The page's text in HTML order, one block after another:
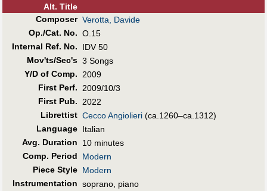
Alt. Title
Composer Verotta, Davide
Op./Cat. No. O.15
Internal Ref. No.
IDV 50
Mov'ts/Sec's 3 Songs
Y/D of Comp.
2009
First Perf.
2009/10/3
First Pub.
2022
Librettist Cecco Angiolieri (ca.1260–ca.1312)
Language Italian
Avg. Duration
10 minutes
Comp. Period
Modern
Piece Style Modern
Instrumentation soprano, piano